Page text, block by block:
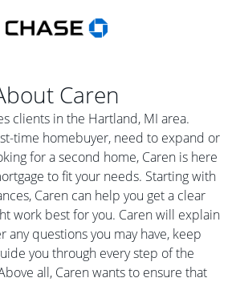
Caren
clients in the Hartland, MI area.
time homebuyer, need to expand or
for a second home, Caren is here
to fit your needs. Starting with
Caren can help you get a clear
work best for you. Caren will explain
any questions you may have, keep
you through every step of the
all, Caren wants to ensure that